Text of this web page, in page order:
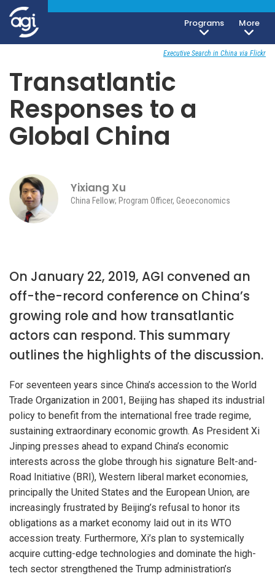
Programs
More
Geoeconomics
Executive Search in China via Flickr
Transatlantic
Responses to a
Global China
Yixiang Xu
China Fellow; Program Officer, Geoeconomics
On January 22, 2019, AGI convened an
off-the-record conference on China’s
growing role and how transatlantic
actors can respond. This summary
outlines the highlights of the discussion.
For seventeen years since China’s accession to the World
Trade Organization in 2001, Beijing has shaped its industrial
policy to benefit from the international free trade regime,
sustaining extraordinary economic growth. As President Xi
Jinping presses ahead to expand China’s economic
interests across the globe through his signature Belt-and-
Road Initiative (BRI), Western liberal market economies,
principally the United States and the European Union, are
increasingly frustrated by Beijing’s refusal to honor its
obligations as a market economy laid out in its WTO
accession treaty. Furthermore, Xi’s plan to systemically
acquire cutting-edge technologies and dominate the high-
tech sector strengthened the Trump administration’s